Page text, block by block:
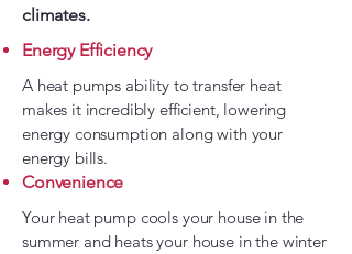
climates.
Energy Efficiency
A heat pumps ability to transfer heat
makes it incredibly efficient, lowering
energy consumption along with your
energy bills.
Convenience
Your heat pump cools your house in the
summer and heats your house in the winter